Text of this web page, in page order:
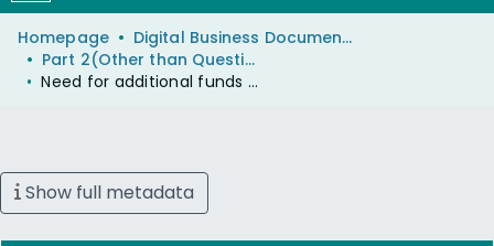
Homepage
Digital Business Document (eParlib)
Part 2(Other than Questions And Answers)
Need for additional funds to accelerate the construction of Mankhurd Belapur railway line in Maharashtra
Show full metadata